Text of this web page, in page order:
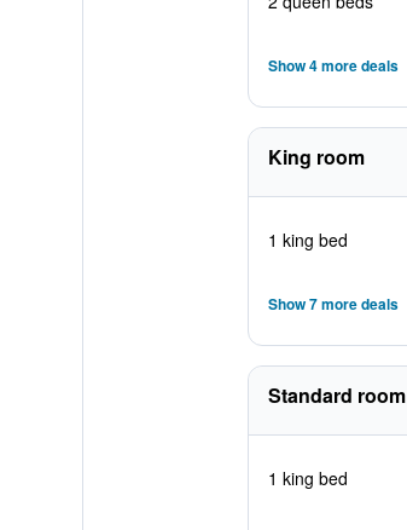
Show 4 more deals
King room
1 king bed
Show 7 more deals
Standard room
1 king bed